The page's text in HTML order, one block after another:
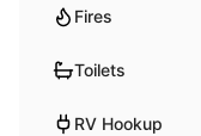
Fires
Toilets
RV Hookup